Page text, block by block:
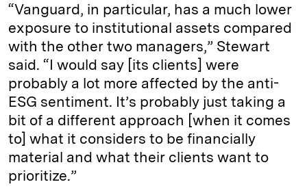
“Vanguard, in particular, has a much lower
exposure to institutional assets compared
with the other two managers,” Stewart
said. “I would say [its clients] were
probably a lot more affected by the anti-
ESG sentiment. It’s probably just taking a
bit of a different approach [when it comes
to] what it considers to be financially
material and what their clients want to
prioritize.”